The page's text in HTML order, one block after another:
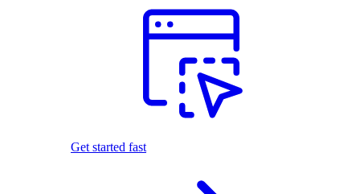
Get started fast